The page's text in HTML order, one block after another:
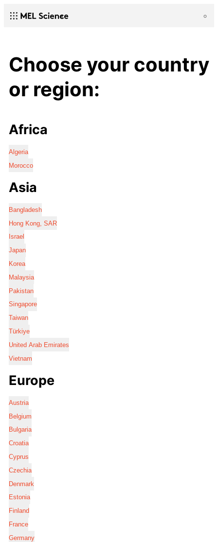
Choose your country
or region:
Africa
Algeria
Morocco
Asia
Bangladesh
Hong Kong, SAR
Israel
Japan
Korea
Malaysia
Pakistan
Singapore
Taiwan
Türkiye
United Arab Emirates
Vietnam
Europe
Austria
Belgium
Bulgaria
Croatia
Cyprus
Czechia
Denmark
Estonia
Finland
France
Germany